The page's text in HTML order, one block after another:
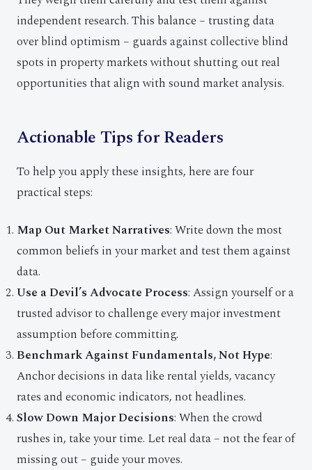
independent research. This balance – trusting data
over blind optimism – guards against collective blind
spots in property markets without shutting out real
opportunities that align with sound market analysis.
Actionable Tips for Readers
To help you apply these insights, here are four
practical steps:
Map Out Market Narratives: Write down the most
common beliefs in your market and test them against
data.
Use a Devil’s Advocate Process: Assign yourself or a
trusted advisor to challenge every major investment
assumption before committing.
Benchmark Against Fundamentals, Not Hype:
Anchor decisions in data like rental yields, vacancy
rates and economic indicators, not headlines.
Slow Down Major Decisions: When the crowd
rushes in, take your time. Let real data – not the fear of
missing out – guide your moves.